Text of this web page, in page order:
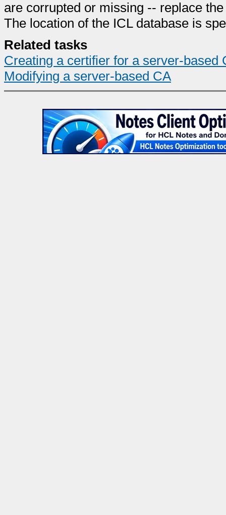
are corrupted or missing -- replace
The location of the ICL database is
Related tasks
Creating a certifier for a server-based
Modifying a server-based CA